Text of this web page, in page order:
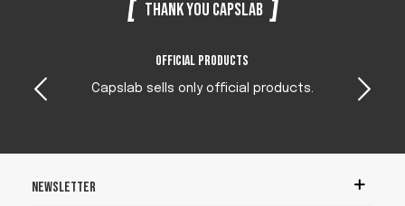
Thank you Capslab
Official products
Capslab sells only official products.
Newsletter